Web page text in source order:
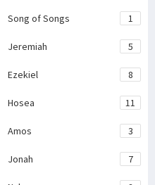
Song of Songs 1
Jeremiah 5
Ezekiel 8
Hosea 11
Amos 3
Jonah 7